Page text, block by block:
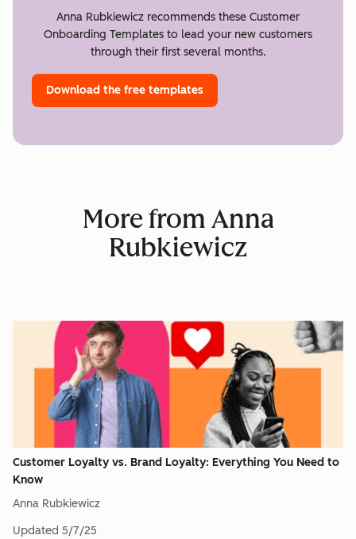
Anna Rubkiewicz recommends these Customer
Onboarding Templates to lead your new customers
through their first several months.
Download the free templates
More from Anna
Rubkiewicz
Customer Loyalty vs. Brand Loyalty: Everything You Need to
Know
Anna Rubkiewicz
Updated 5/7/25